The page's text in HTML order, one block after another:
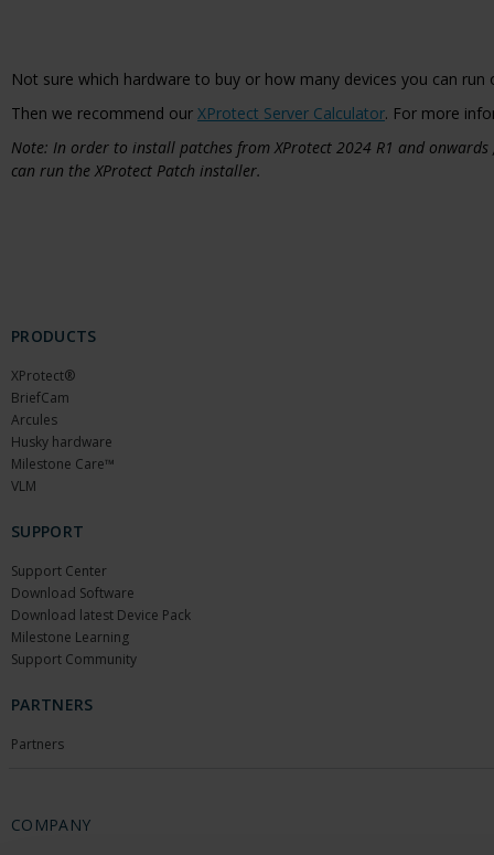
Not sure which hardware to buy or how many devices you can run
Then we recommend our XProtect Server Calculator. For more
Note: In order to install patches from XProtect 2024 R1 and
can run the XProtect Patch installer.
PRODUCTS
XProtect®
BriefCam
Arcules
Husky hardware
Milestone Care™
VLM
SUPPORT
Support Center
Download Software
Download latest Device Pack
Milestone Learning
Support Community
PARTNERS
Partners
COMPANY